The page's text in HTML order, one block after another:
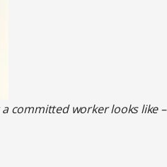
committed worker looks like –